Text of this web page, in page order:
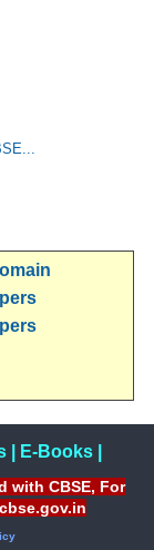
| E-Books|
with CBSE, For